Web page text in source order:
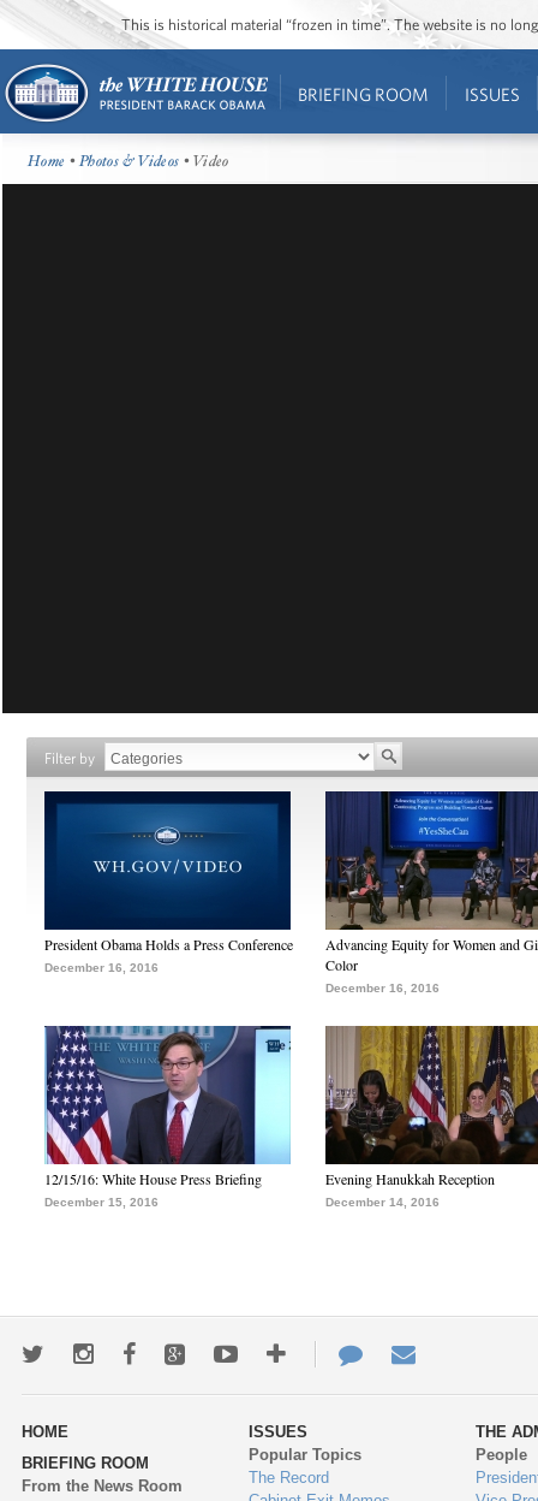
This is historical material “frozen in time”. The website is no
BRIEFING ROOM ISSUES
Home •Photos & Videos • Video
Filter by
President Obama Holds a Press Conference
December 16, 2016
Advancing Equity for Women and
Color
December 16, 2016
12/15/16: White House Press Briefing
December 15, 2016
Evening Hanukkah Reception
December 14, 2016